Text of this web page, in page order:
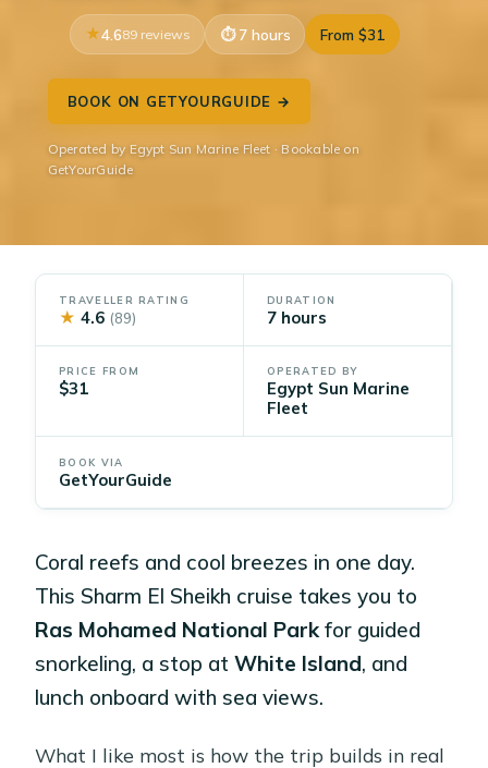
4.689 reviews 7 hours From $31
BOOK ON GETYOURGUIDE →
Operated by Egypt Sun Marine Fleet · Bookable on
GetYourGuide
TRAVELLER RATING
★ 4.6 (89)
DURATION
7 hours
PRICE FROM
$31
OPERATED BY
Egypt Sun Marine
Fleet
BOOK VIA
GetYourGuide
Coral reefs and cool breezes in one day.
This Sharm El Sheikh cruise takes you to
Ras Mohamed National Parkfor guided
snorkeling, a stop atWhite Island, and
lunch onboard with sea views.
What I like most is how the trip builds in real